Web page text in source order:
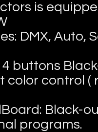
is
DMX, Auto,
buttons
color control (
Black-
programs.